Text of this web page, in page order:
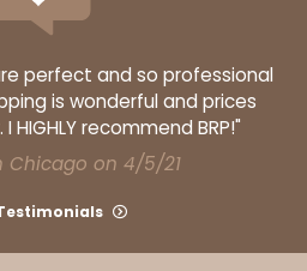
TO CART
x 1 1/4"
perfect and so professional
is wonderful and prices
recommend BRP!"
Chicago on 4/5/21